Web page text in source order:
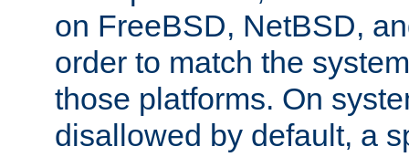
on FreeBSD, NetBSD,
order to match the
those platforms. On
disallowed by default, a